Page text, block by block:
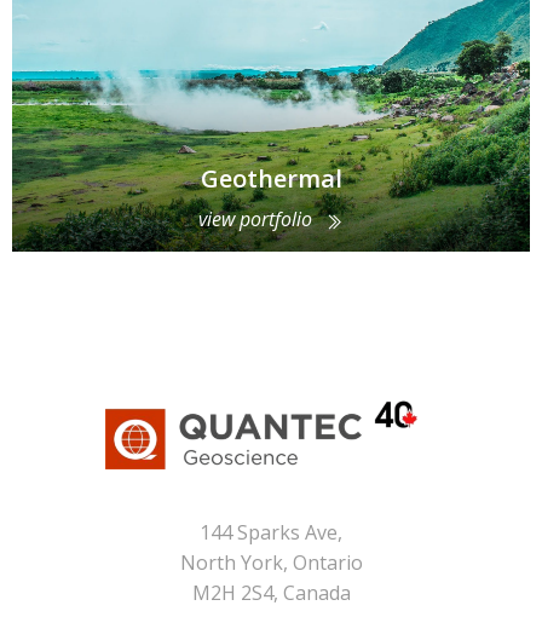
Geothermal
view portfolio
144 Sparks Ave,
North York, Ontario
M2H 2S4, Canada